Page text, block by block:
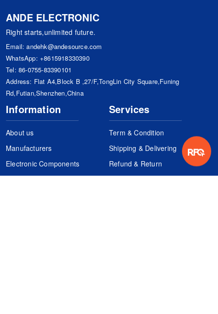
ANDE ELECTRONIC
Right starts,unlimited future.
Email:andehk@andesource.com
WhatsApp: +8615918330390
Tel: 86-0755-83390101
Address: Flat A4,Block B ,27/F,TongLin City Square,Funing
Rd,Futian,Shenzhen,China
Information
About us
Manufacturers
Electronic Components
Services
Term & Condition
Shipping & Delivering
Refund & Return